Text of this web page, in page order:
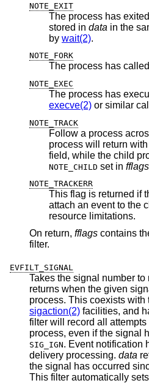
NOTE_EXIT
The process has
stored in data in the
by wait(2).
NOTE_FORK
The process has called
NOTE_EXEC
The process has
execve(2) or similar
NOTE_TRACK
Follow a process
process will return with
NOTE_CHILD set in fflags
NOTE_TRACKERR
This flag is returned if
attach an event to the child process, usually due to
resource limitations.
On return, fflags contains the events
filter.
EVFILT_SIGNAL
Takes the signal number
returns when the given signal is delivered to the
process. This coexists with
sigaction(2) facilities, and
filter will record all attempts to deliver a signal to a
process,
SIG_IGN. Event notification happens after normal signal
delivery processing. data
the signal has
This filter automatically